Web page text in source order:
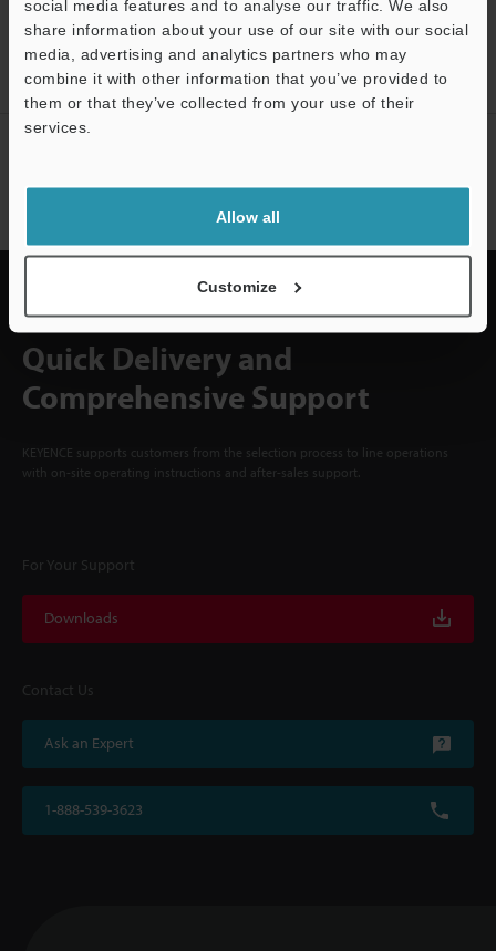
social media features and to analyse our traffic. We also
share information about your use of our site with our social
media, advertising and analytics partners who may
combine it with other information that you’ve provided to
them or that they’ve collected from your use of their
services.
Allow all
Customize
CREATE YOUR KEYENCE
ACCOUNT
Sign Up Now
Subscribe
Quick Delivery and
Comprehensive Support
KEYENCE supports customers from the selection process to line operations
with on-site operating instructions and after-sales support.
For Your Support
Downloads
Contact Us
Ask an Expert
1-888-539-3623
Support